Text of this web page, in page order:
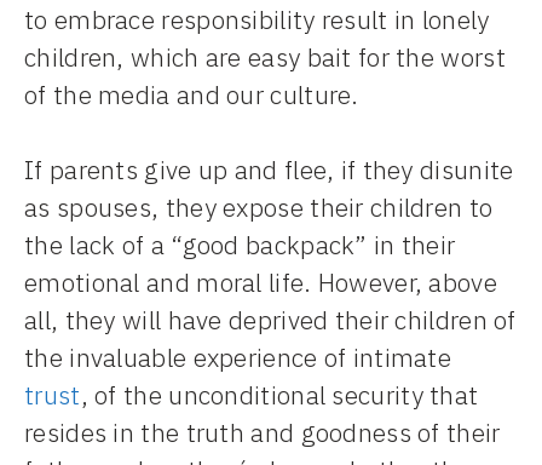
to embrace responsibility result in lonely
children, which are easy bait for the worst
of the media and our culture.
If parents give up and flee, if they disunite
as spouses, they expose their children to
the lack of a “good backpack” in their
emotional and moral life. However, above
all, they will have deprived their children of
the invaluable experience of intimate
trust, of the unconditional security that
resides in the truth and goodness of their